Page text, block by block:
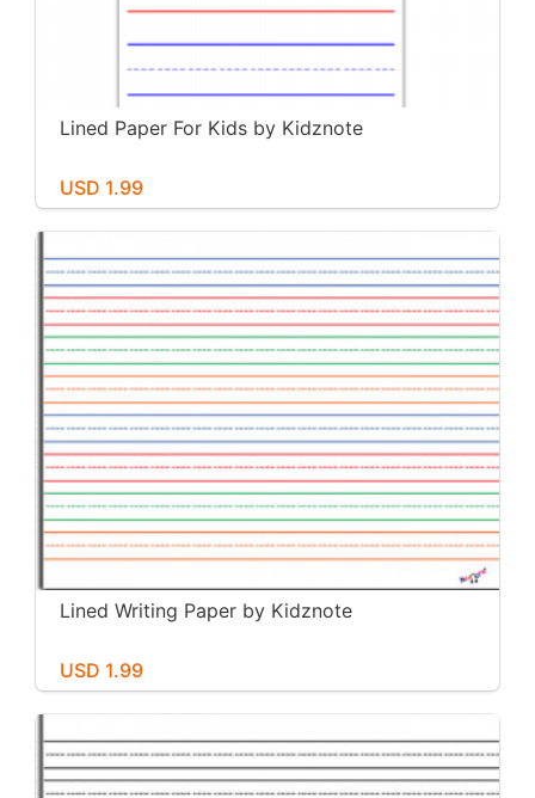
Lined Paper For Kids by Kidznote
USD 1.99
Lined Writing Paper by Kidznote
USD 1.99